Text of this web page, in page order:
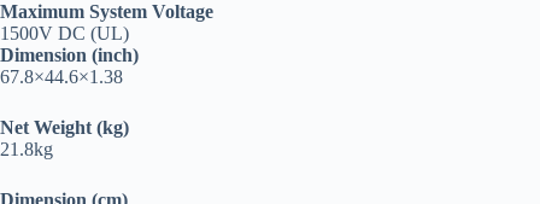
Maximum System Voltage
1500V DC (UL)
Dimension (inch)
67.8×44.6×1.38
Net Weight (kg)
21.8kg